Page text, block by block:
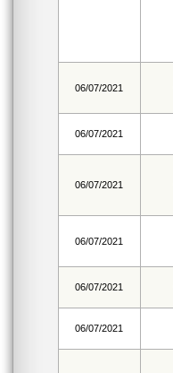
06/07/2021
06/07/2021
06/07/2021
06/07/2021
06/07/2021
06/07/2021